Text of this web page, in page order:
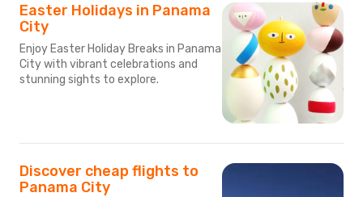
Easter Holidays in Panama
City
Enjoy Easter Holiday Breaks in Panama
City with vibrant celebrations and
stunning sights to explore.
Discover cheap flights to
Panama City